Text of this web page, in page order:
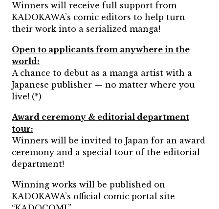
Winners will receive full support from
KADOKAWA’s comic editors to help turn
their work into a serialized manga!
Open to applicants from anywhere in the
world:
A chance to debut as a manga artist with a
Japanese publisher — no matter where you
live! (*)
Award ceremony & editorial department
tour:
Winners will be invited to Japan for an award
ceremony and a special tour of the editorial
department!
Winning works will be published on
KADOKAWA’s official comic portal site